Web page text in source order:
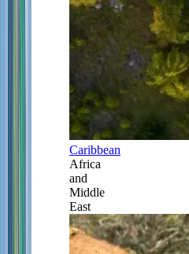
Caribbean
Africa
and
Middle
East